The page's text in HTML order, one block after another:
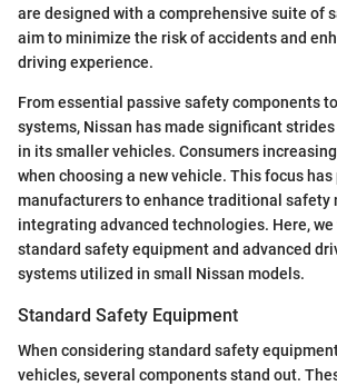
are designed with a comprehensive suite of
aim to minimize the risk of accidents and
driving experience.
From essential passive safety components
systems, Nissan has made significant
in its smaller vehicles. Consumers
when choosing a new vehicle. This focus has
manufacturers to enhance traditional safety
integrating advanced technologies. Here,
standard safety equipment and advanced
systems utilized in small Nissan models.
Standard Safety Equipment
When considering standard safety
vehicles, several components stand out.